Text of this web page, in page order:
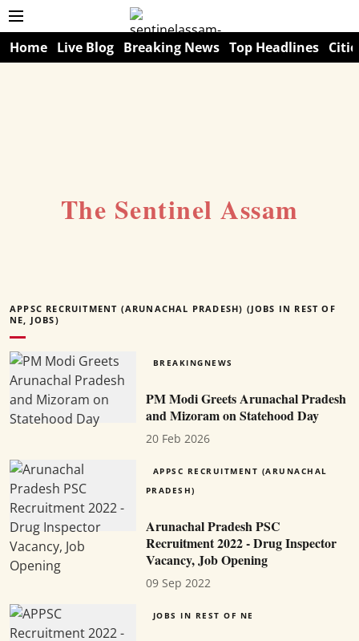
Home Live Blog Breaking News Top Headlines
The Sentinel Assam
APPSC RECRUITMENT (ARUNACHAL PRADESH) (JOBS IN REST OF
NE, JOBS)
BREAKINGNEWS
PM Modi Greets Arunachal Pradesh
and Mizoram on Statehood Day
20 Feb 2026
APPSC RECRUITMENT (ARUNACHAL
PRADESH)
Arunachal Pradesh PSC
Recruitment 2022 - Drug Inspector
Vacancy, Job Opening
09 Sep 2022
JOBS IN REST OF NE